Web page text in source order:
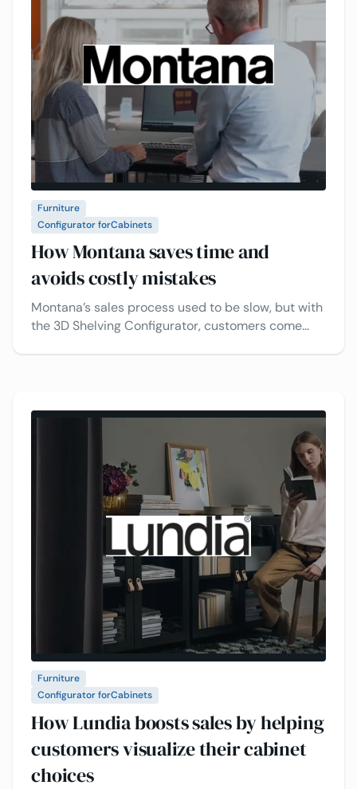
Furniture
Configurator forCabinets
How Montana saves time and
avoids costly mistakes
Montana’s sales process used to be slow, but with
the 3D Shelving Configurator, customers come
Furniture
Configurator forCabinets
How Lundia boosts sales by helping
customers visualize their cabinet
choices